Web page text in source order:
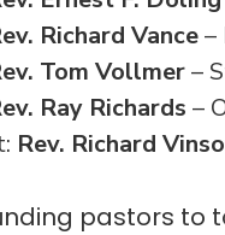
Richard Vance–
Tom Vollmer–
Ray Richards –
Rev. Richard
pastors to